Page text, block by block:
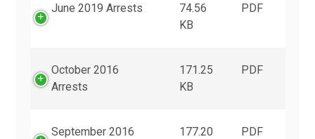
June 2019 Arrests
74.56
KB
PDF
October 2016
Arrests
171.25
KB
PDF
September 2016
177.20
PDF